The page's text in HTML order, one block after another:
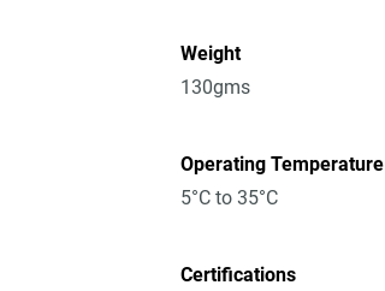
Weight
130gms
Operating Temperature
5°C to 35°C
Certifications